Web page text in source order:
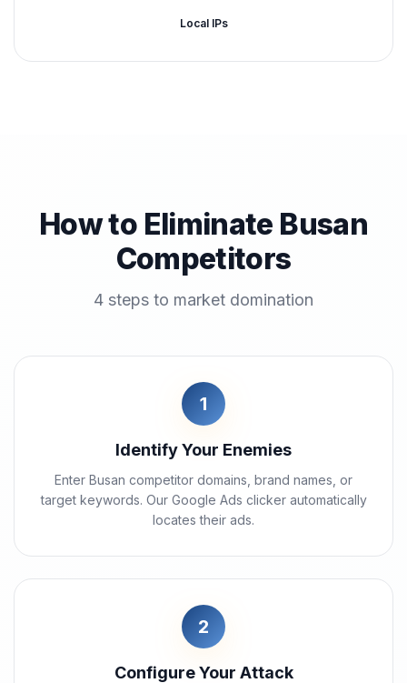
Local IPs
How to Eliminate Busan
Competitors
4 steps to market domination
1
Identify Your Enemies
Enter Busan competitor domains, brand names, or
target keywords. Our Google Ads clicker automatically
locates their ads.
2
Configure Your Attack